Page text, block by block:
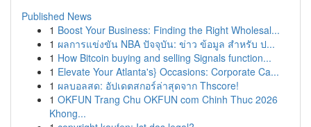
Published News
1 Boost Your Business: Finding the Right Wholesal...
1 ผลการแข่งขัน NBA ปัจจุบัน: ข่าว ข้อมูล สำหรับ ป...
1 How Bitcoin buying and selling Signals function...
1 Elevate Your Atlanta's} Occasions: Corporate Ca...
1 ผลบอลสด: อัปเดตสกอร์ล่าสุดจาก Thscore!
1 OKFUN Trang Chu OKFUN com Chinh Thuc 2026
Khong...